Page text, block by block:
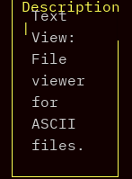
Description
Text
View:
File
viewer
for
ASCII
files.